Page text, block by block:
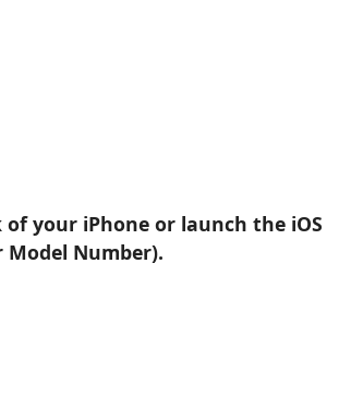
your iPhone or launch the iOS
Number).